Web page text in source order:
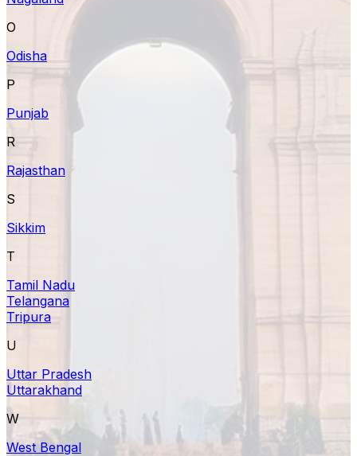
O
Odisha
P
Punjab
R
Rajasthan
S
Sikkim
T
Tamil Nadu
Telangana
Tripura
U
Uttar Pradesh
Uttarakhand
W
West Bengal